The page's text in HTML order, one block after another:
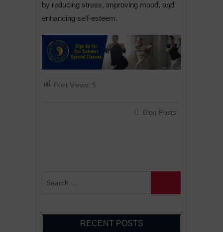
by reducing stress, improving mood, and
enhancing self-esteem.
Post Views: 5
Blog Posts
RECENT POSTS